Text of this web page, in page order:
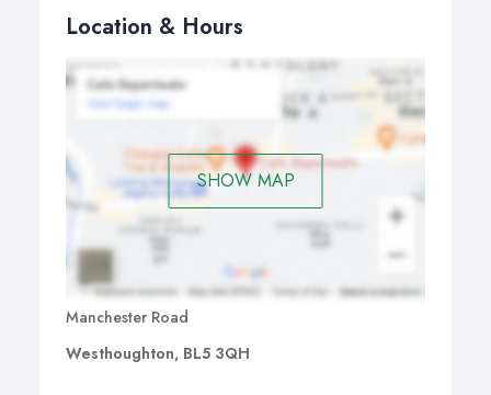
Location & Hours
SHOW MAP
Manchester Road
Westhoughton, BL5 3QH